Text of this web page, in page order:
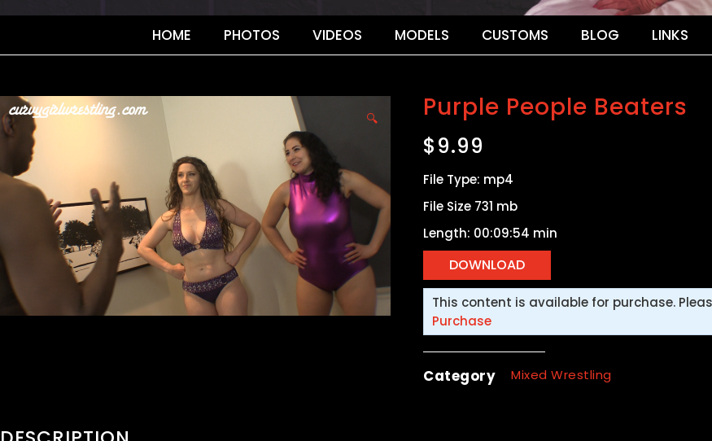
HOME PHOTOS VIDEOS MODELS CUSTOMS BLOG LINKS
🔍 Purple People Beaters
$9.99
File Type: mp4
File Size 731 mb
Length: 00:09:54 min
This content is available for purchase.
Purchase
Category Mixed Wrestling